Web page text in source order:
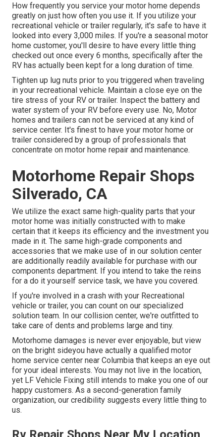
How frequently you service your motor home depends
greatly on just how often you use it. If you utilize your
recreational vehicle or trailer regularly, it's safe to have it
looked into every 3,000 miles. If you're a seasonal motor
home customer, you'll desire to have every little thing
checked out once every 6 months, specifically after the
RV has actually been kept for a long duration of time.
Tighten up lug nuts prior to you triggered when traveling
in your recreational vehicle. Maintain a close eye on the
tire stress of your RV or trailer. Inspect the battery and
water system of your RV before every use. No, Motor
homes and trailers can not be serviced at any kind of
service center. It's finest to have your motor home or
trailer considered by a group of professionals that
concentrate on motor home repair and maintenance.
Motorhome Repair Shops
Silverado, CA
We utilize the exact same high-quality parts that your
motor home was initially constructed with to make
certain that it keeps its efficiency and the investment you
made in it. The same high-grade components and
accessories that we make use of in our solution center
are additionally readily available for purchase with our
components department. If you intend to take the reins
for a do it yourself service task, we have you covered.
If you're involved in a crash with your Recreational
vehicle or trailer, you can count on our specialized
solution team. In our collision center, we're outfitted to
take care of dents and problems large and tiny.
Motorhome damages is never ever enjoyable, but view
on the bright sideyou have actually a qualified motor
home service center near Columbia that keeps an eye out
for your ideal interests. You may not live in the location,
yet LF Vehicle Fixing still intends to make you one of our
happy customers. As a second-generation family
organization, our credibility suggests every little thing to
us.